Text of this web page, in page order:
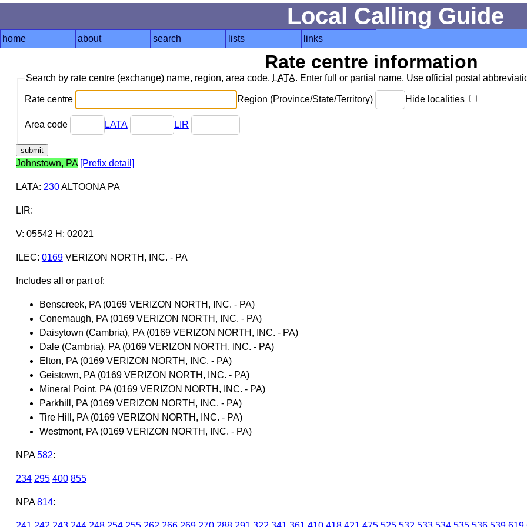
Local Calling Guide
home about search lists links
Rate centre information
Search by rate centre (exchange) name, region, area code, LATA. Enter full or partial name. Use official postal
Rate centre Region (Province/State/Territory) Hide localities
Area code LATA LIR
Johnstown, PA [Prefix detail]
LATA: 230ALTOONA PA
LIR:
V: 05542 H: 02021
ILEC: 0169VERIZON NORTH, INC. - PA
Includes all or part of:
Benscreek, PA (0169 VERIZON NORTH, INC. - PA)
Conemaugh, PA (0169 VERIZON NORTH, INC. - PA)
Daisytown (Cambria), PA (0169 VERIZON NORTH, INC. - PA)
Dale (Cambria), PA (0169 VERIZON NORTH, INC. - PA)
Elton, PA (0169 VERIZON NORTH, INC. - PA)
Geistown, PA (0169 VERIZON NORTH, INC. - PA)
Mineral Point, PA (0169 VERIZON NORTH, INC. - PA)
Parkhill, PA (0169 VERIZON NORTH, INC. - PA)
Tire Hill, PA (0169 VERIZON NORTH, INC. - PA)
Westmont, PA (0169 VERIZON NORTH, INC. - PA)
NPA 582:
234 295 400 855
NPA 814: